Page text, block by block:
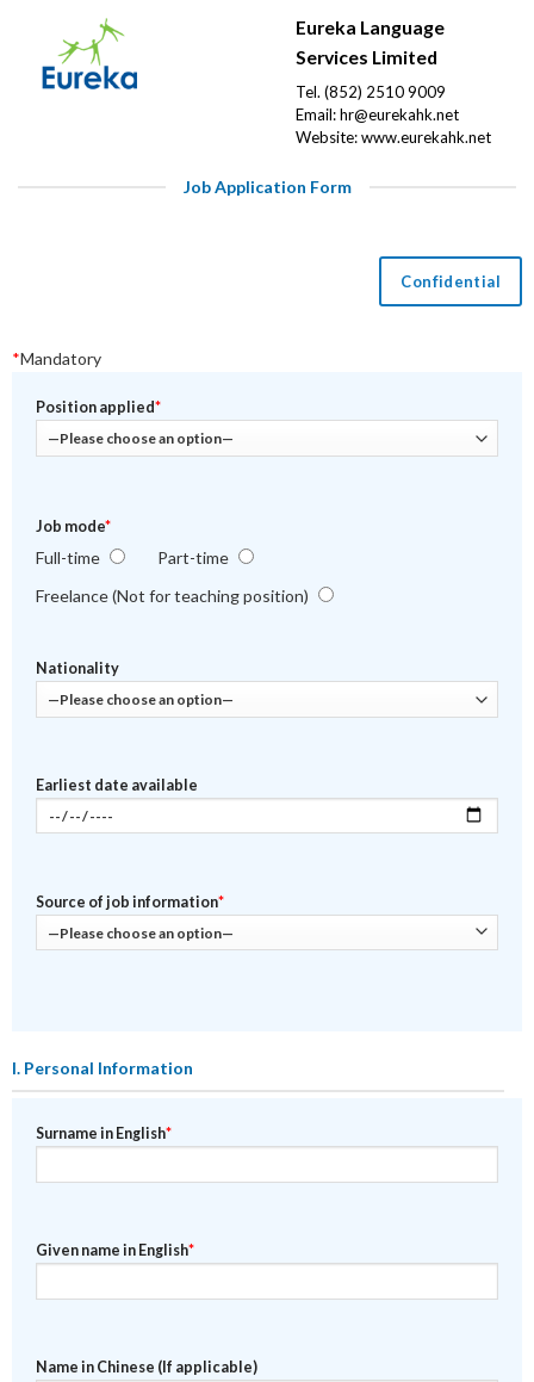
Eureka Language
Services Limited
Tel. (852) 2510 9009
Email:hr@eurekahk.net
Website:www.eurekahk.net
Job Application Form
Confidential
*Mandatory
Position applied*
Job mode*
Full-time
Part-time
Freelance (Not for teaching position)
Nationality
Earliest date available
Source of job information*
I. Personal Information
Surname in English*
Given name in English*
Name in Chinese (If applicable)